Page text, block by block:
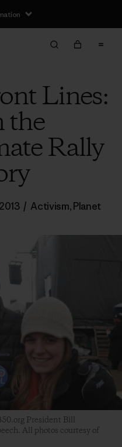
Lines:
the
Rally
/ Activism,Planet
President Bill
All photos courtesy of